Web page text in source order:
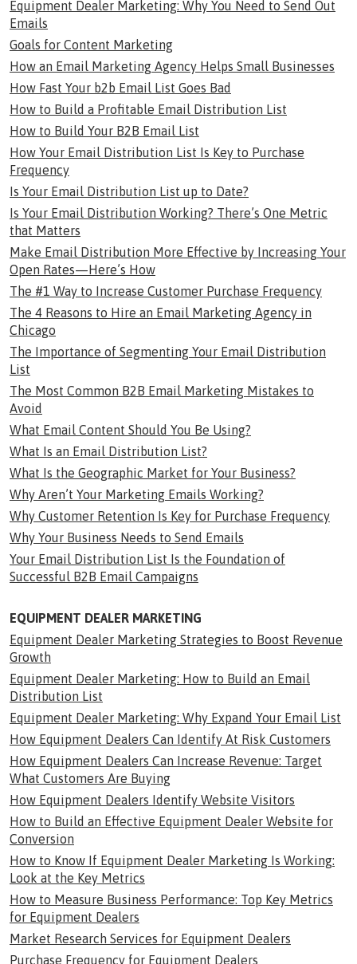
Equipment Dealer Marketing: Why You Need to Send Out
Emails
Goals for Content Marketing
How an Email Marketing Agency Helps Small Businesses
How Fast Your b2b Email List Goes Bad
How to Build a Profitable Email Distribution List
How to Build Your B2B Email List
How Your Email Distribution List Is Key to Purchase
Frequency
Is Your Email Distribution List up to Date?
Is Your Email Distribution Working? There’s One Metric
that Matters
Make Email Distribution More Effective by Increasing Your
Open Rates—Here’s How
The #1 Way to Increase Customer Purchase Frequency
The 4 Reasons to Hire an Email Marketing Agency in
Chicago
The Importance of Segmenting Your Email Distribution
List
The Most Common B2B Email Marketing Mistakes to
Avoid
What Email Content Should You Be Using?
What Is an Email Distribution List?
What Is the Geographic Market for Your Business?
Why Aren’t Your Marketing Emails Working?
Why Customer Retention Is Key for Purchase Frequency
Why Your Business Needs to Send Emails
Your Email Distribution List Is the Foundation of
Successful B2B Email Campaigns
EQUIPMENT DEALER MARKETING
Equipment Dealer Marketing Strategies to Boost Revenue
Growth
Equipment Dealer Marketing: How to Build an Email
Distribution List
Equipment Dealer Marketing: Why Expand Your Email List
How Equipment Dealers Can Identify At Risk Customers
How Equipment Dealers Can Increase Revenue: Target
What Customers Are Buying
How Equipment Dealers Identify Website Visitors
How to Build an Effective Equipment Dealer Website for
Conversion
How to Know If Equipment Dealer Marketing Is Working:
Look at the Key Metrics
How to Measure Business Performance: Top Key Metrics
for Equipment Dealers
Market Research Services for Equipment Dealers
Purchase Frequency for Equipment Dealers